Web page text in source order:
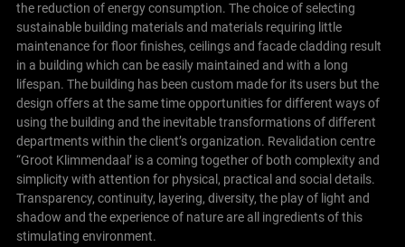
the reduction of energy consumption. The choice of selecting
sustainable building materials and materials requiring little
maintenance for floor finishes, ceilings and facade cladding result
in a building which can be easily maintained and with a long
lifespan. The building has been custom made for its users but the
design offers at the same time opportunities for different ways of
using the building and the inevitable transformations of different
departments within the client’s organization. Revalidation centre
“Groot Klimmendaal’ is a coming together of both complexity and
simplicity with attention for physical, practical and social details.
Transparency, continuity, layering, diversity, the play of light and
shadow and the experience of nature are all ingredients of this
stimulating environment.